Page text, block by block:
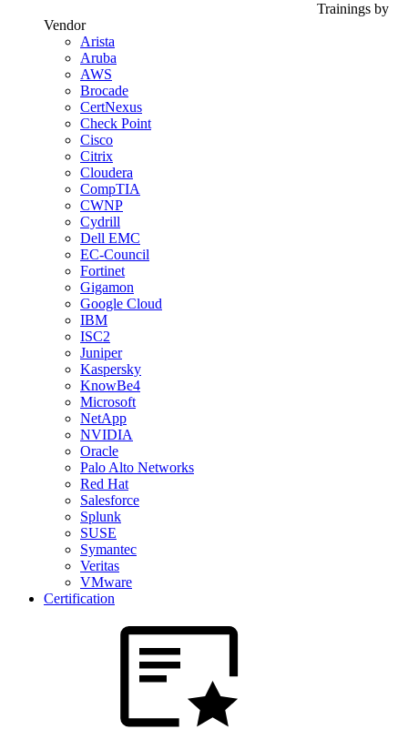
Trainings by
Vendor
Arista
Aruba
AWS
Brocade
CertNexus
Check Point
Cisco
Citrix
Cloudera
CompTIA
CWNP
Cydrill
Dell EMC
EC-Council
Fortinet
Gigamon
Google Cloud
IBM
ISC2
Juniper
Kaspersky
KnowBe4
Microsoft
NetApp
NVIDIA
Oracle
Palo Alto Networks
Red Hat
Salesforce
Splunk
SUSE
Symantec
Veritas
VMware
Certification